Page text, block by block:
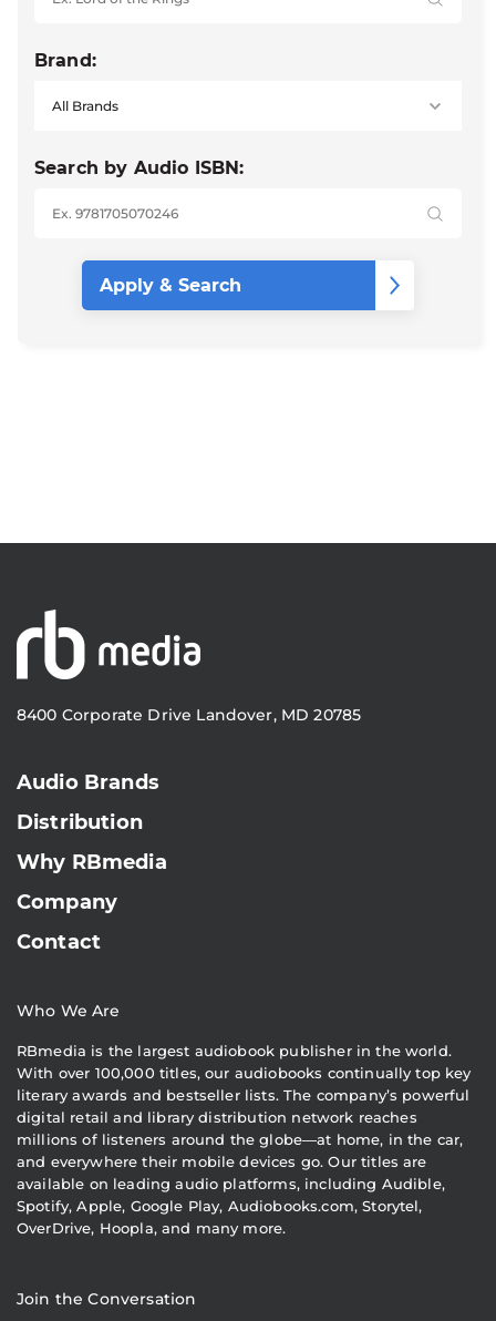
Brand:
Search by Audio ISBN:
8400 Corporate Drive Landover, MD 20785
Audio Brands
Distribution
Why RBmedia
Company
Contact
Who We Are
RBmedia is the largest audiobook publisher in the world.
With over 100,000 titles, our audiobooks continually top key
literary awards and bestseller lists. The company’s powerful
digital retail and library distribution network reaches
millions of listeners around the globe—at home, in the car,
and everywhere their mobile devices go. Our titles are
available on leading audio platforms, including Audible,
Spotify, Apple, Google Play, Audiobooks.com, Storytel,
OverDrive, Hoopla, and many more.
Join the Conversation